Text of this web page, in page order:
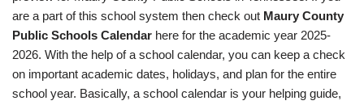
are a part of this school system then check out Maury County
Public Schools Calendar here for the academic year 2025-
2026. With the help of a school calendar, you can keep a check
on important academic dates, holidays, and plan for the entire
school year. Basically, a school calendar is your helping guide,